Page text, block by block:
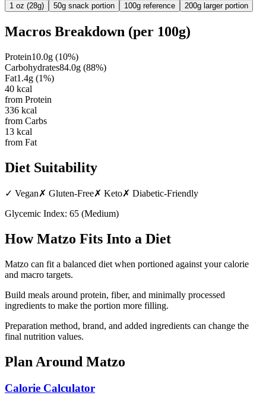
1 oz (28g) 50g snack portion 100g reference 200g larger portion
Macros Breakdown (per 100g)
Protein10.0g (10%)
Carbohydrates84.0g (88%)
Fat1.4g (1%)
40 kcal
from Protein
336 kcal
from Carbs
13 kcal
from Fat
Diet Suitability
✓ Vegan✗ Gluten-Free✗ Keto✗ Diabetic-Friendly
Glycemic Index: 65 (Medium)
HowMatzo Fits Into a Diet
Matzo can fit a balanced diet when portioned against your calorie
and macro targets.
Build meals around protein, fiber, and minimally processed
ingredients to make the portion more filling.
Preparation method, brand, and added ingredients can change the
final nutrition values.
Plan Around Matzo
Calorie Calculator